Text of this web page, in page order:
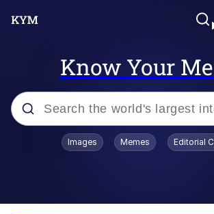
Know Your
Popular searches
Images Memes Editorial